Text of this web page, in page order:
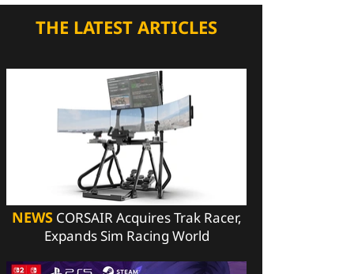
THE LATEST ARTICLES
NEWSCORSAIR Acquires Trak Racer,
Expands Sim Racing World